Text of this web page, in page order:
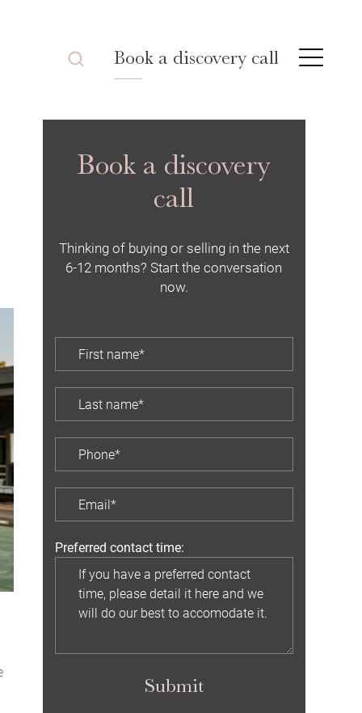
Book a discovery call
Book a discovery
call
Thinking of buying or selling in the next
6-12 months? Start the conversation
now.
Preferred contact time:
Submit